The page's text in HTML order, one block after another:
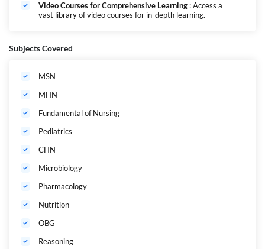
Video Courses for Comprehensive Learning : Access a
vast library of video courses for in-depth learning.
Subjects Covered
MSN
MHN
Fundamental of Nursing
Pediatrics
CHN
Microbiology
Pharmacology
Nutrition
OBG
Reasoning